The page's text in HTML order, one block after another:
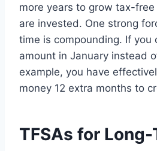
more years to grow tax-
are invested. One strong
time is compounding. If you
amount in January instead
example, you have
money 12 extra months to
TFSAs for Long-